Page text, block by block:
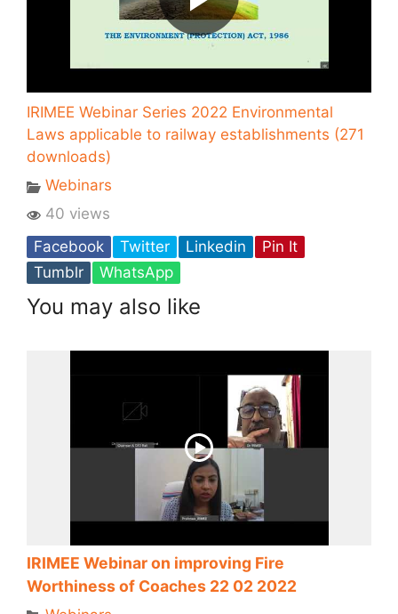
IRIMEE Webinar Series 2022 Environmental
Laws applicable to railway establishments (271
downloads)
Webinars
40 views
Facebook
Twitter Linkedin
Pin It
Tumblr
WhatsApp
You may also like
IRIMEE Webinar on improving Fire
Worthiness of Coaches 22 02 2022